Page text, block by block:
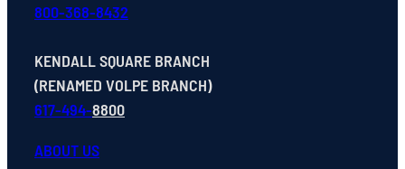
800-368-8432
KENDALL SQUARE BRANCH
(RENAMED VOLPE BRANCH)
617-494-8800
ABOUT US